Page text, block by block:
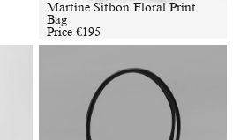
Martine Sitbon Floral Print
Bag
Price€195